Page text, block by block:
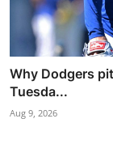
Why Dodgers
Tuesda...
Aug 9, 2026